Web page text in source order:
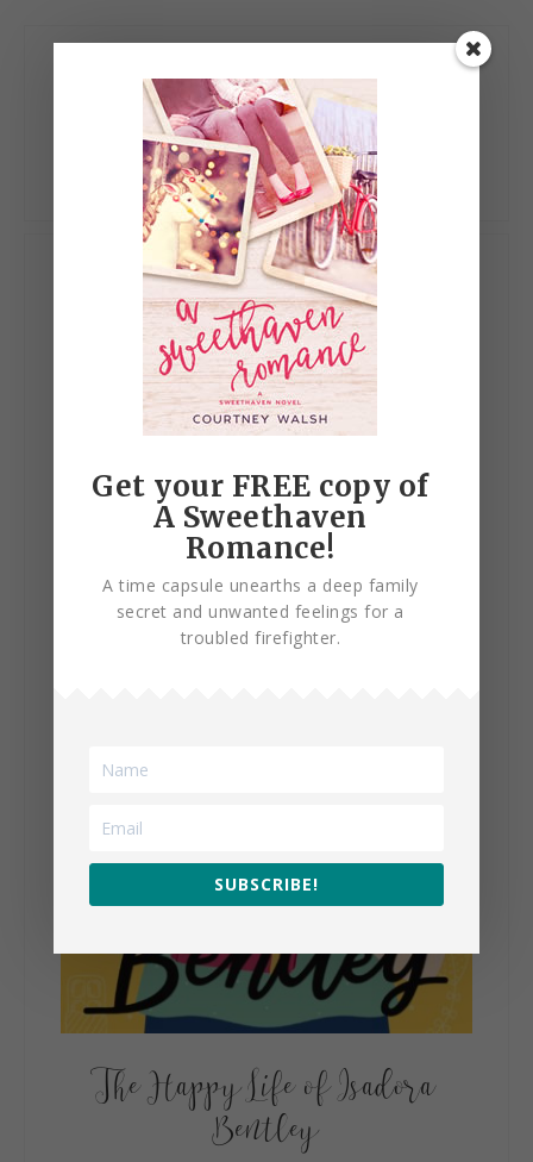
Let’s Connect!
My Books
The Happy Life of Isadora
Bentley
Get your FREE copy of
A Sweethaven
Romance!
A time capsule unearths a deep family
secret and unwanted feelings for a
troubled firefighter.
SUBSCRIBE!